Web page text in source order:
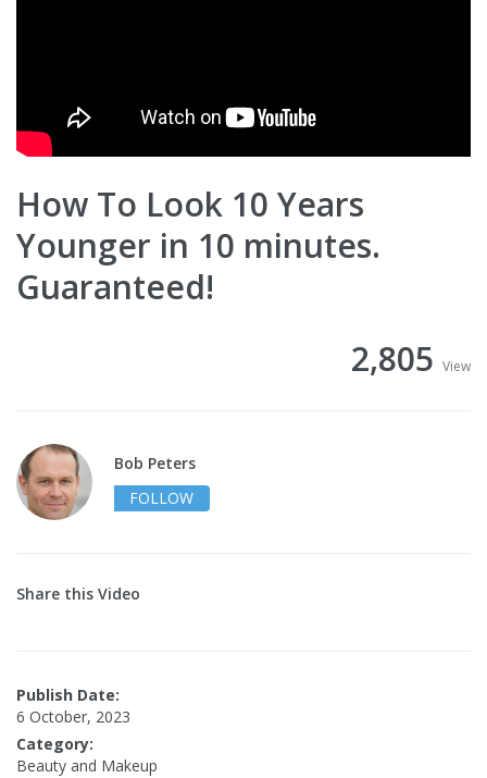
How To Look 10 Years
Younger in 10 minutes.
Guaranteed!
2,805 View
Bob Peters
FOLLOW
Share this Video
Publish Date:
6 October, 2023
Category:
Beauty and Makeup